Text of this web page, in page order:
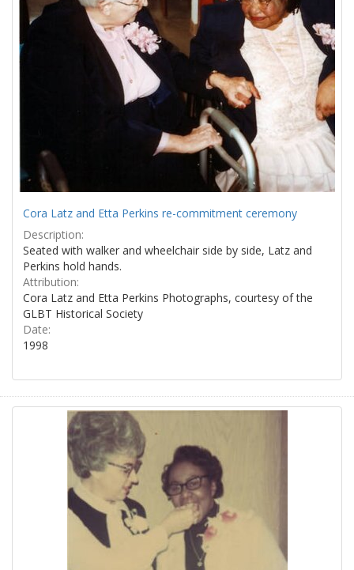
Cora Latz and Etta Perkins re-commitment ceremony
Description:
Seated with walker and wheelchair side by side, Latz and
Perkins hold hands.
Attribution:
Cora Latz and Etta Perkins Photographs, courtesy of the
GLBT Historical Society
Date:
1998